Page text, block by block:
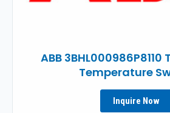
ABB
Temperature
Inquire Now